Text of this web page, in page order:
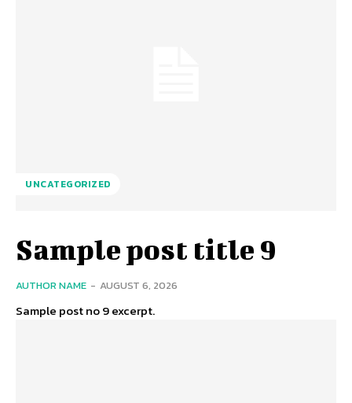
UNCATEGORIZED
Sample post title 9
AUTHOR NAME - AUGUST 6, 2026
Sample post no 9 excerpt.